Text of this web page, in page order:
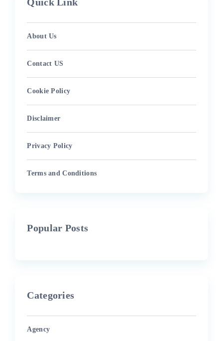
About Us
Contact US
Cookie Policy
Disclaimer
Privacy Policy
Terms and Conditions
Popular Posts
Categories
Agency